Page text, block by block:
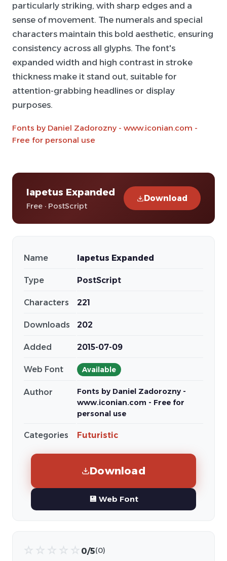
particularly striking, with sharp edges and a
sense of movement. The numerals and special
characters maintain this bold aesthetic, ensuring
consistency across all glyphs. The font's
expanded width and high contrast in stroke
thickness make it stand out, suitable for
attention-grabbing headlines or display
purposes.
Fonts by Daniel Zadorozny - www.iconian.com -
Free for personal use
Iapetus Expanded
Free · PostScript
Download
Name Iapetus Expanded
Type PostScript
Characters 221
Downloads 202
Added 2015-07-09
Web Font Available
Author
Fonts by Daniel Zadorozny -
www.iconian.com - Free for
personal use
Categories Futuristic
Download
💾 Web Font
☆ ☆ ☆ ☆ ☆ 0/5(0)